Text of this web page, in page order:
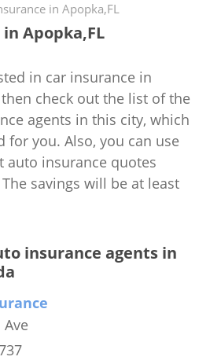
in Apopka,FL
Apopka,FL
in car insurance in
check out the list of the
agents in this city, which
for you. Also, you can use
auto insurance quotes
savings will be at least
insurance agents in